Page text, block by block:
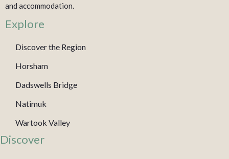
and accommodation.
Explore
Discover the Region
Horsham
Dadswells Bridge
Natimuk
Wartook Valley
Discover